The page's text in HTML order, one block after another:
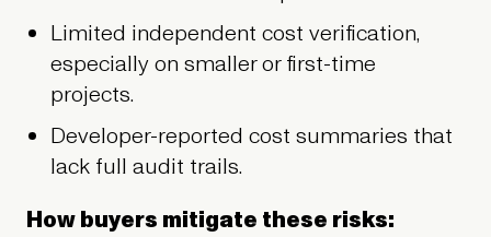
Limited independent cost verification,
especially on smaller or first-time
projects.
Developer-reported cost summaries that
lack full audit trails.
How buyers mitigate these risks: